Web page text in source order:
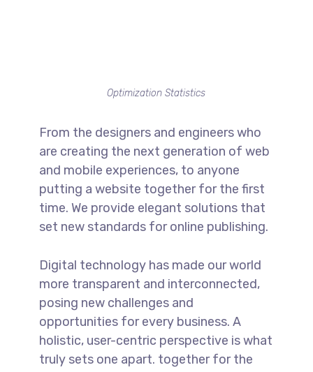
Optimization Statistics
From the designers and engineers who
are creating the next generation of web
and mobile experiences, to anyone
putting a website together for the first
time. We provide elegant solutions that
set new standards for online publishing.
Digital technology has made our world
more transparent and interconnected,
posing new challenges and
opportunities for every business. A
holistic, user-centric perspective is what
truly sets one apart. together for the